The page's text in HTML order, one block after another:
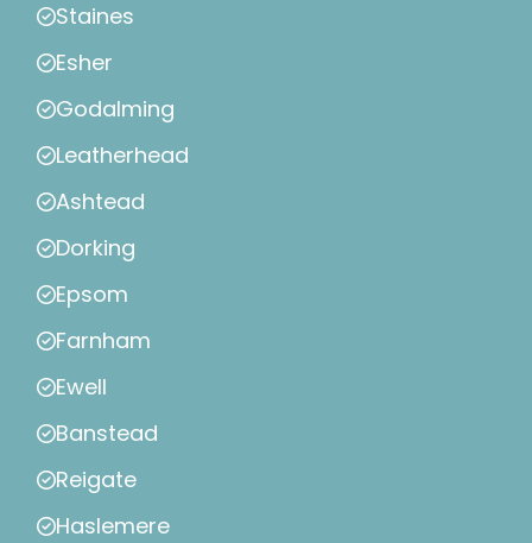
Staines
Esher
Godalming
Leatherhead
Ashtead
Dorking
Epsom
Farnham
Ewell
Banstead
Reigate
Haslemere